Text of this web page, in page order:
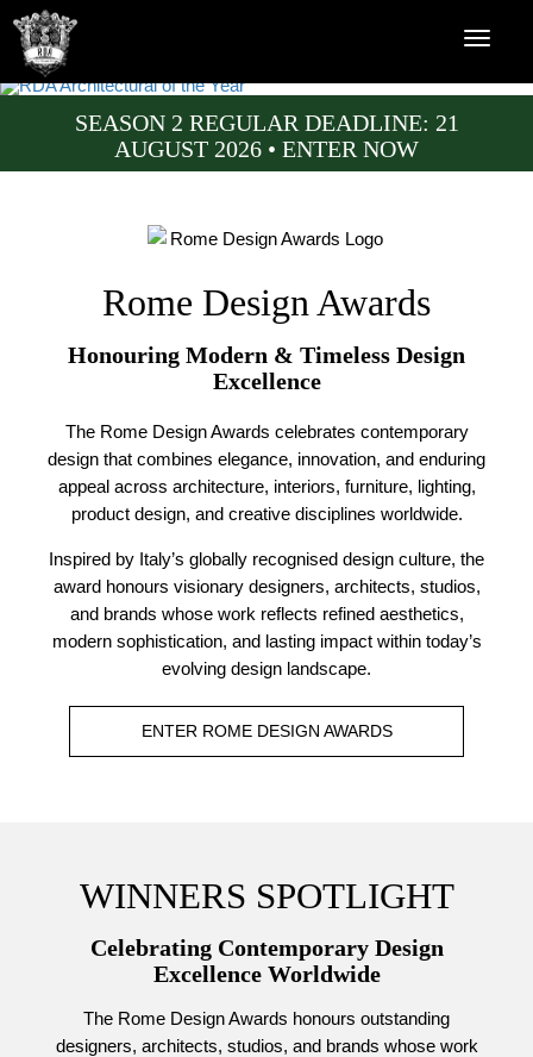
SEASON 2 REGULAR DEADLINE: 21
AUGUST 2026 • ENTER NOW
Rome Design Awards
Honouring Modern & Timeless Design
Excellence
The Rome Design Awards celebrates contemporary
design that combines elegance, innovation, and enduring
appeal across architecture, interiors, furniture, lighting,
product design, and creative disciplines worldwide.
Inspired by Italy’s globally recognised design culture, the
award honours visionary designers, architects, studios,
and brands whose work reflects refined aesthetics,
modern sophistication, and lasting impact within today’s
evolving design landscape.
ENTER ROME DESIGN AWARDS
WINNERS SPOTLIGHT
Celebrating Contemporary Design
Excellence Worldwide
The Rome Design Awards honours outstanding
designers, architects, studios, and brands whose work